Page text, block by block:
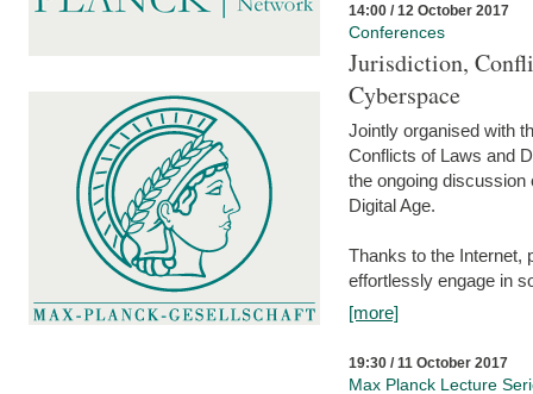
14:00 / 12 October 2017
Conferences
Jurisdiction,
Cyberspace
Jointly organised with
Conflicts of Laws and
the ongoing discussion
Digital Age.
Thanks to the Internet,
effortlessly engage in
[more]
19:30 / 11 October 2017
Max Planck Lecture